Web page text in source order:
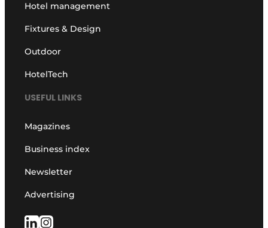
Hotel management
Fixtures & Design
Outdoor
HotelTech
USEFUL LINKS
Magazines
Business index
Newsletter
Advertising